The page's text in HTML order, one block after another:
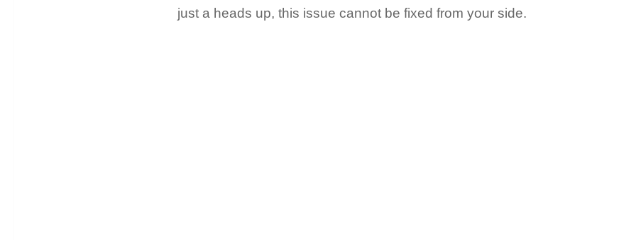
just a heads up, this issue cannot be fixed from your side.